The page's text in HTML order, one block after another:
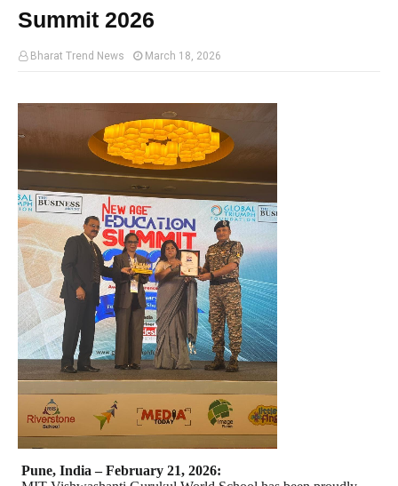
Summit 2026
Bharat Trend News March 18, 2026
Pune, India – February 21, 2026: